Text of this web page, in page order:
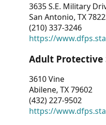
3635 S.E. Military
San Antonio, TX
(210) 337-3246
https://
Adult Protective
3610 Vine
Abilene, TX 79602
(432) 227-9502
https://